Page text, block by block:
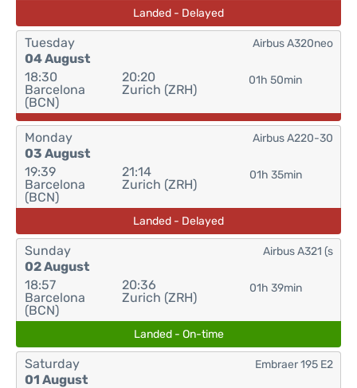
Landed - Delayed
Tuesday
04 August
18:30
Barcelona
(BCN)
20:20
Zurich (ZRH)
01h 50min
Airbus A320neo
Monday
03 August
19:39
Barcelona
(BCN)
21:14
Zurich (ZRH)
01h 35min
Airbus A220-30
Landed - Delayed
Sunday
02 August
18:57
Barcelona
(BCN)
20:36
Zurich (ZRH)
01h 39min
Airbus A321 (s
Landed - On-time
Saturday
01 August
Embraer 195 E2